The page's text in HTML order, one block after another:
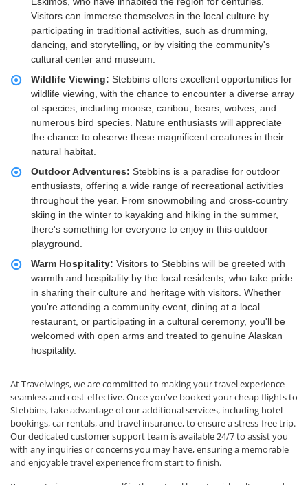
Visitors can immerse themselves in the local culture by
participating in traditional activities, such as drumming,
dancing, and storytelling, or by visiting the community's
cultural center and museum.
Wildlife Viewing: Stebbins offers excellent opportunities for
wildlife viewing, with the chance to encounter a diverse array
of species, including moose, caribou, bears, wolves, and
numerous bird species. Nature enthusiasts will appreciate
the chance to observe these magnificent creatures in their
natural habitat.
Outdoor Adventures: Stebbins is a paradise for outdoor
enthusiasts, offering a wide range of recreational activities
throughout the year. From snowmobiling and cross-country
skiing in the winter to kayaking and hiking in the summer,
there's something for everyone to enjoy in this outdoor
playground.
Warm Hospitality: Visitors to Stebbins will be greeted with
warmth and hospitality by the local residents, who take pride
in sharing their culture and heritage with visitors. Whether
you're attending a community event, dining at a local
restaurant, or participating in a cultural ceremony, you'll be
welcomed with open arms and treated to genuine Alaskan
hospitality.
At Travelwings, we are committed to making your travel experience
seamless and cost-effective. Once you've booked your cheap flights to
Stebbins, take advantage of our additional services, including hotel
bookings, car rentals, and travel insurance, to ensure a stress-free trip.
Our dedicated customer support team is available 24/7 to assist you
with any inquiries or concerns you may have, ensuring a memorable
and enjoyable travel experience from start to finish.